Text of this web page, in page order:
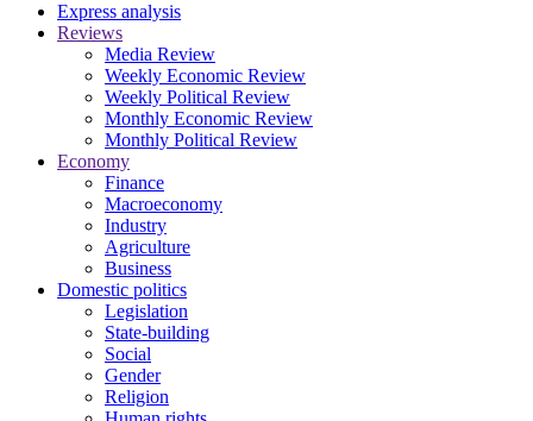
Express analysis
Reviews
Media Review
Weekly Economic Review
Weekly Political Review
Monthly Economic Review
Monthly Political Review
Economy
Finance
Macroeconomy
Industry
Agriculture
Business
Domestic politics
Legislation
State-building
Social
Gender
Religion